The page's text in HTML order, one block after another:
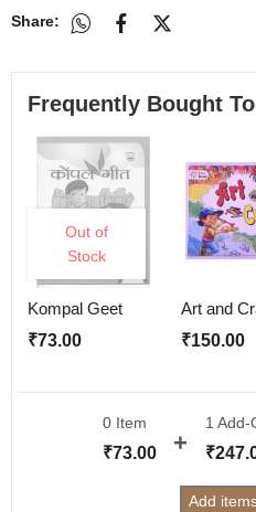
Share:
Frequently Bought
Kompal Geet
₹73.00
Out of
Stock
₹150.00
0 Item
₹73.00
1 Add-
₹
Add